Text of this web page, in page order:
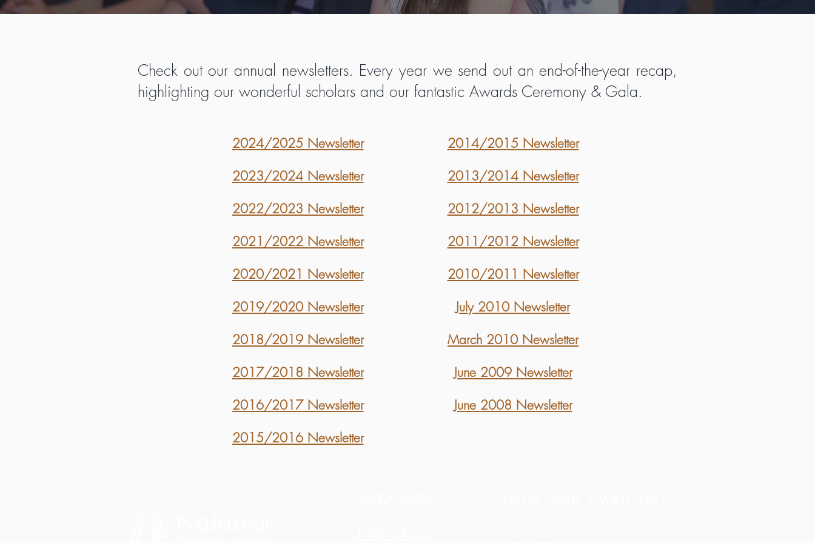
Check out our annual newsletters. Every year we send out an end-of-the-year recap,
highlighting our wonderful scholars and our fantastic Awards Ceremony & Gala.
2024/2025 Newsletter
2023/2024 Newsletter
2022/2023 Newsletter
2021/2022 Newsletter
2020/2021 Newsletter
2019/2020 Newsletter
2018/2019 Newsletter
2017/2018 Newsletter
2016/2017 Newsletter
2015/2016 Newsletter
2014/2015 Newsletter
2013/2014 Newsletter
2012/2013 Newsletter
2011/2012 Newsletter
2010/2011 Newsletter
July 2010 Newsletter
March 2010 Newsletter
June 2009 Newsletter
June 2008 Newsletter